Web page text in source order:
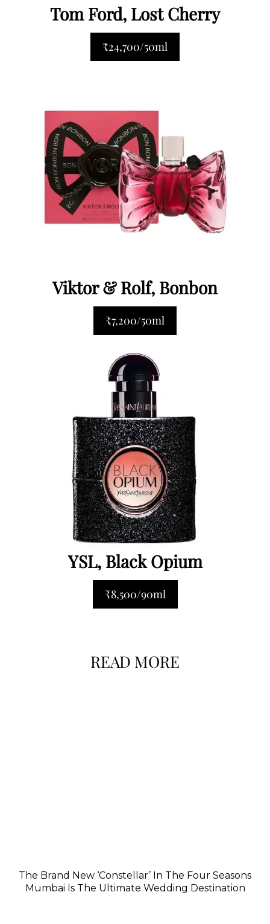
Tom Ford, Lost Cherry
₹24,700/50ml
Viktor & Rolf, Bonbon
₹7,200/50ml
YSL, Black Opium
₹8,500/90ml
READ MORE
The Brand New ‘Constellar’ In The Four Seasons
Mumbai Is The Ultimate Wedding Destination